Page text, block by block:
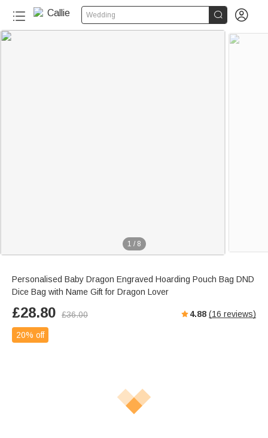
Wedding  
1 / 8
Personalised Baby Dragon Engraved Hoarding Pouch Bag DND
Dice Bag with Name Gift for Dragon Lover
£28.80 £36.00 4.88 (16 reviews)
20% off